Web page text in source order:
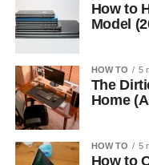
How to
Model
HOW TO 5
The
Home
HOW TO 5
How to